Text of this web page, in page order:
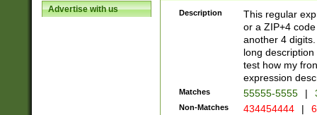
Advertise with us Description
This regular
or a ZIP+4
another 4
long
test how my
expression
Matches 55555-5555 |
Non-Matches 434454444 |